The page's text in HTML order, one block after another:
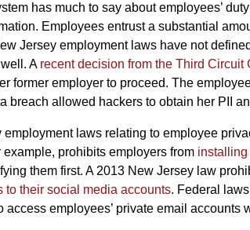
has much to say about employees’
Employees entrust a substantial
Jersey employment laws have not
A recent decision from the Third Circuit
former employer to proceed. The
breach allowed hackers to obtain her PII
employment laws relating to employee
example, prohibits employers from
them first. A 2013 New Jersey law
to their social media accounts. Federal
access employees’ private email accounts